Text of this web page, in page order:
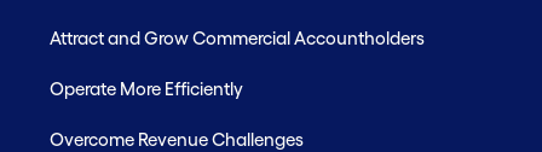
Attract and Grow Commercial Accountholders
Operate More Efficiently
Overcome Revenue Challenges